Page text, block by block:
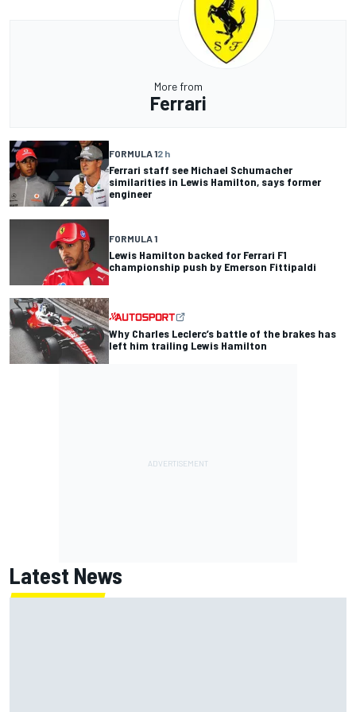
More from
Ferrari
FORMULA 12 h
Ferrari staff see Michael Schumacher
similarities in Lewis Hamilton, says former
engineer
FORMULA 1
Lewis Hamilton backed for Ferrari F1
championship push by Emerson Fittipaldi
Why Charles Leclerc’s battle of the brakes has
left him trailing Lewis Hamilton
Latest News